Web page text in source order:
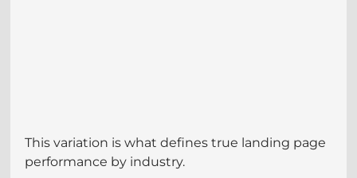
This variation is what defines true landing page
performance by industry.